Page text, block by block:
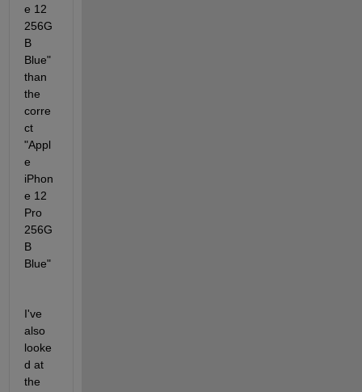
e 12
256G
B
Blue"
than
the
corre
ct
"Appl
e
iPhon
e 12
Pro
256G
B
Blue"
I've
also
looke
d at
the